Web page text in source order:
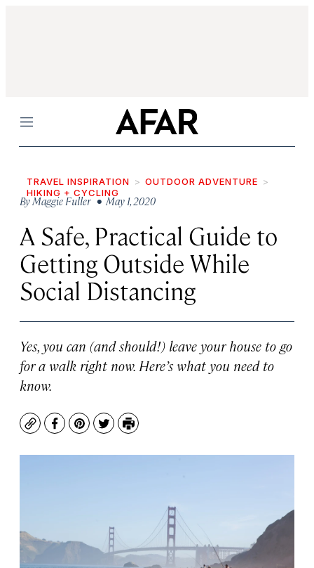
Menu
TRAVEL INSPIRATION
OUTDOOR ADVENTURE
HIKING + CYCLING
ByMaggie Fuller• May 1, 2020
A Safe, Practical Guide to
Getting Outside While
Social Distancing
Yes, you can (and should!) leave your house to go
for a walk right now. Here’s what you need to
know.
CopyFacebook
Pinterest
TwitterPrint